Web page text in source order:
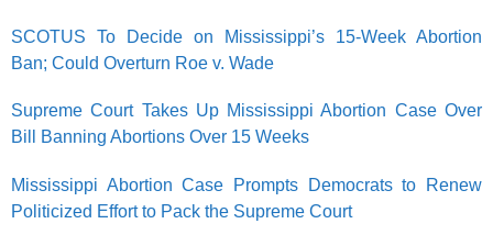
SCOTUS To Decide on Mississippi’s 15-Week Abortion
Ban; Could Overturn Roe v. Wade
Supreme Court Takes Up Mississippi Abortion Case Over
Bill Banning Abortions Over 15 Weeks
Mississippi Abortion Case Prompts Democrats to Renew
Politicized Effort to Pack the Supreme Court